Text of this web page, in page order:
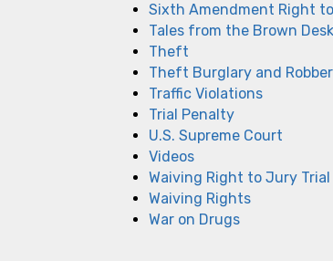
Sixth Amendment Right
Tales from the Brown Desk
Theft
Theft Burglary and
Traffic Violations
Trial Penalty
U.S. Supreme Court
Videos
Waiving Right to Jury Trial
Waiving Rights
War on Drugs